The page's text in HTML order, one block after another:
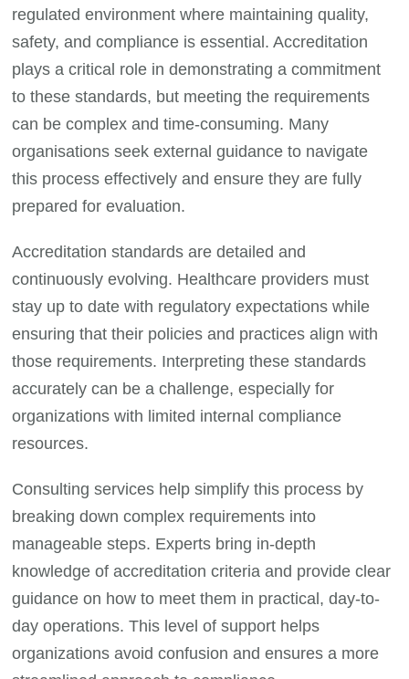
regulated environment where maintaining quality,
safety, and compliance is essential. Accreditation
plays a critical role in demonstrating a commitment
to these standards, but meeting the requirements
can be complex and time-consuming. Many
organisations seek external guidance to navigate
this process effectively and ensure they are fully
prepared for evaluation.
Accreditation standards are detailed and
continuously evolving. Healthcare providers must
stay up to date with regulatory expectations while
ensuring that their policies and practices align with
those requirements. Interpreting these standards
accurately can be a challenge, especially for
organizations with limited internal compliance
resources.
Consulting services help simplify this process by
breaking down complex requirements into
manageable steps. Experts bring in-depth
knowledge of accreditation criteria and provide clear
guidance on how to meet them in practical, day-to-
day operations. This level of support helps
organizations avoid confusion and ensures a more